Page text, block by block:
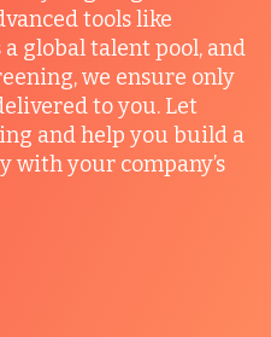
tools like
global talent pool, and
we ensure only
to you. Let
and help you build a
with your company’s